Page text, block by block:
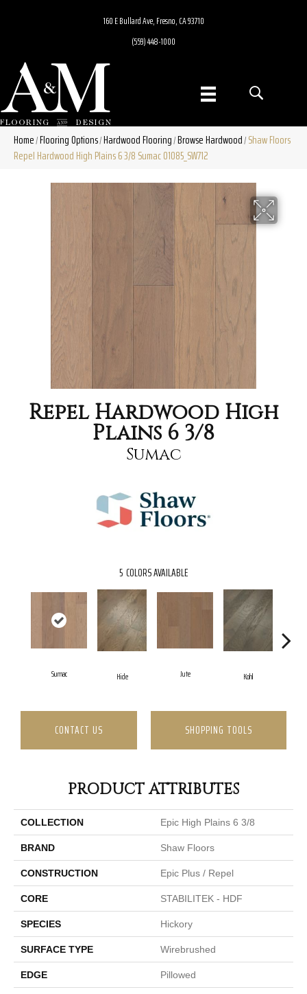
160 E Bullard Ave, Fresno, CA 93710
(559) 448-1000
Home/Flooring Options/Hardwood Flooring/Browse Hardwood/Shaw Floors
Repel Hardwood High Plains 6 3/8 Sumac 01085_SW712
Repel Hardwood High
Plains 6 3/8
Sumac
5 COLORS AVAILABLE
Sumac Hide Jute Kohl
CONTACT US SHOPPING TOOLS
PRODUCT ATTRIBUTES
COLLECTION Epic High Plains 6 3/8
BRAND Shaw Floors
CONSTRUCTION Epic Plus / Repel
CORE STABILITEK - HDF
SPECIES Hickory
SURFACE TYPE Wirebrushed
EDGE Pillowed